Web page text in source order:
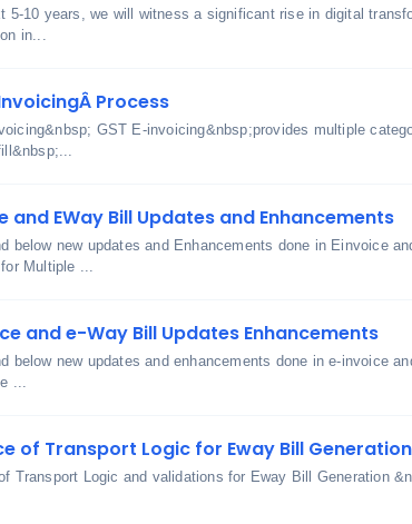
5-10 years, we will witness a significant rise in digital
in...
Process
GST E-invoicing&nbsp;provides multiple
and EWay Bill Updates and Enhancements
below new updates and Enhancements done in Einvoice
Multiple ...
and e-Way Bill Updates Enhancements
below new updates and enhancements done in e-invoice
...
of Transport Logic for Eway Bill Generation
Transport Logic and validations for Eway Bill Generation